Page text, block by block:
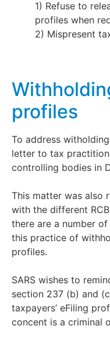
1) Refuse to
profiles when
2) Mispresent
profiles
To address
letter to tax
controlling bodies in
This matter was also
with the different
there are a number
this practice of
profiles.
SARS wishes to
section 237 (b) and
taxpayers’ eFiling
concent is a criminal